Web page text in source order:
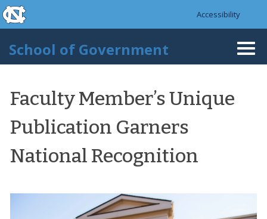
Skip to main content
skip to the end of the global utility bar
Accessibility
School of Government
Faculty Member’s Unique
Publication Garners
National Recognition